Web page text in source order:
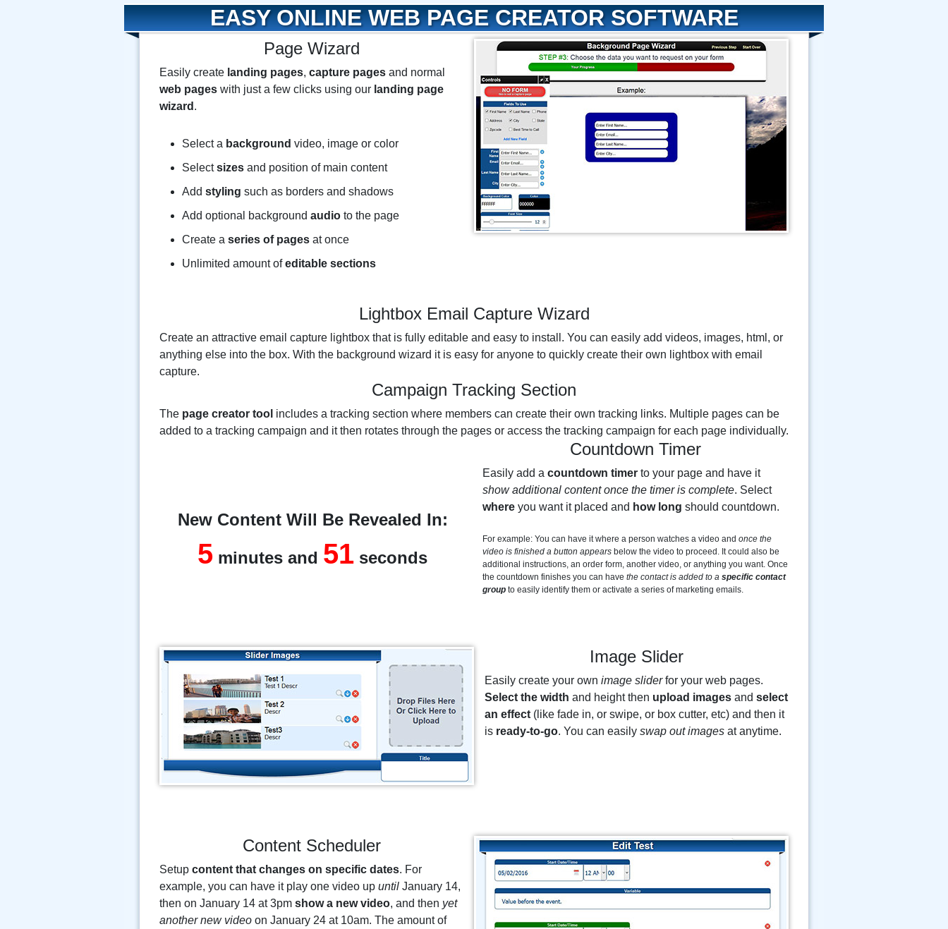
EASY ONLINE WEB PAGE CREATOR SOFTWARE
Page Wizard
Easily create landing pages, capture pages and normal
web pages with just a few clicks using our landing page
wizard .
Select a background video, image or color
Selectsizes and position of main content
Add styling such as borders and shadows
Add optional background audio to the page
Create a series of pages at once
Unlimited amount ofeditable sections
Lightbox Email Capture Wizard
Create an attractive email capture lightbox that is fully editable and easy to install. You can easily add videos, images, html, or
anything else into the box. With the background wizard it is easy for anyone to quickly create their own lightbox with email
capture.
Campaign Tracking Section
The page creator tool includes a tracking section where members can create their own tracking links. Multiple pages can be
added to a tracking campaign and it then rotates through the pages or access the tracking campaign for each page individually.
New Content Will Be Revealed In:
5 minutes and 50 seconds
Countdown Timer
Easily add a countdown timer to your page and have it
show additional content once the timer is complete. Select
where you want it placed and how long should countdown.
For example: You can have it where a person watches a video and once the
video is finished a button appears below the video to proceed. It could also be
additional instructions, an order form, another video, or anything you want. Once
the countdown finishes you can have the contact is added to a specific contact
group to easily identify them or activate a series of marketing emails.
Image Slider
Easily create your own image sliderfor your web pages.
Select the width and height then upload images and select
an effect (like fade in, or swipe, or box cutter, etc) and then it
is ready-to-go. You can easily swap out images at anytime.
Content Scheduler
Setup content that changes on specific dates. For
example, you can have it play one video up until January 14,
then on January 14 at 3pm show a new video, and then yet
another new video on January 24 at 10am. The amount of